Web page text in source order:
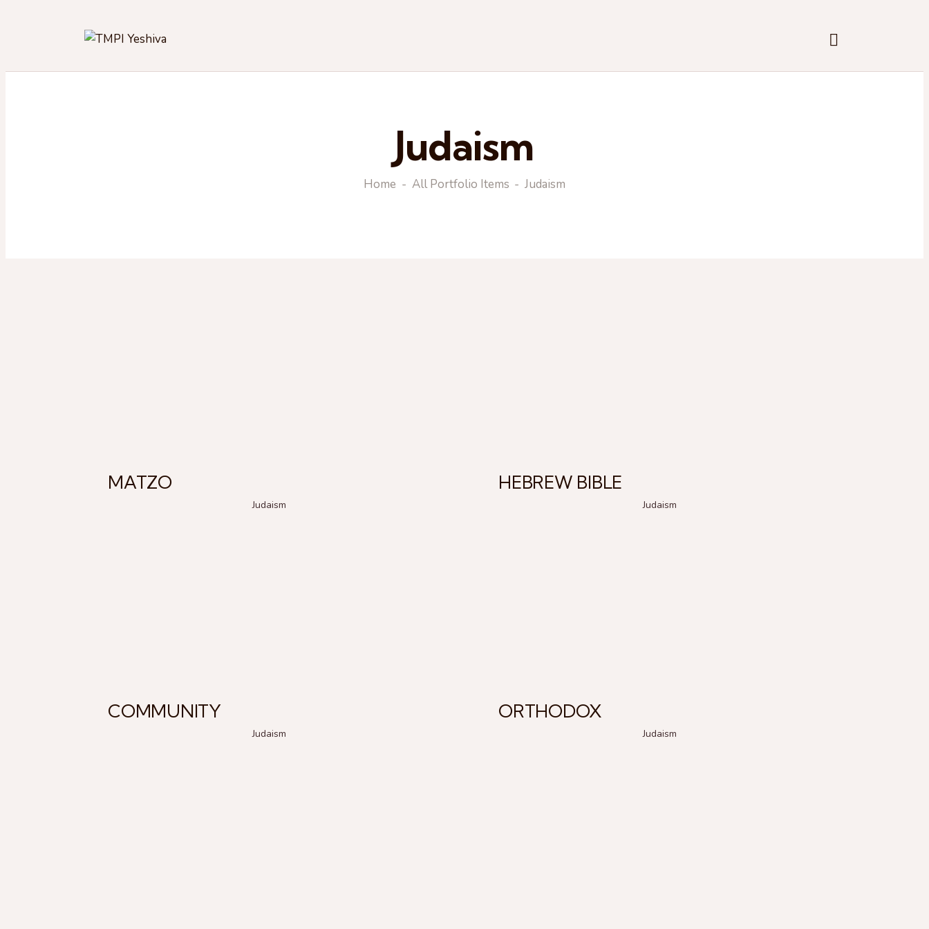
Judaism
Home All Portfolio Items Judaism
MATZO
Judaism
HEBREW BIBLE
Judaism
COMMUNITY
Judaism
ORTHODOX
Judaism